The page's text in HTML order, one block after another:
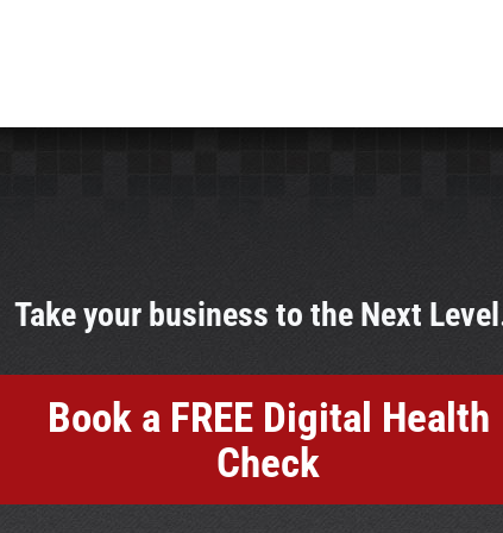
Take your business to the Next
Book a FREE Digital Health
Check